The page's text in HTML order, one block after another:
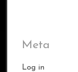
Meta
Log in